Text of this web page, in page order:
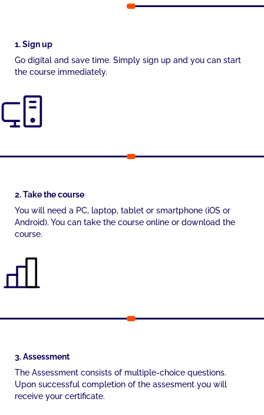
1. Sign up
Go digital and save time. Simply sign up and you can start
the course immediately.
2. Take the course
You will need a PC, laptop, tablet or smartphone (iOS or
Android). You can take the course online or download the
course.
3. Assessment
The Assessment consists of multiple-choice questions.
Upon successful completion of the assesment you will
receive your certificate.